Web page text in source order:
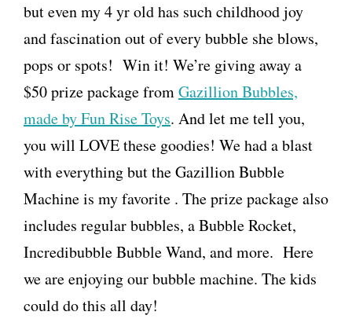
but even my 4 yr old has such childhood joy
and fascination out of every bubble she blows,
pops or spots! Win it! We’re giving away a
$50 prize package fromGazillion Bubbles,
made by Fun Rise Toys. And let me tell you,
you will LOVE these goodies! We had a blast
with everything but the Gazillion Bubble
Machine is my favorite . The prize package also
includes regular bubbles, a Bubble Rocket,
Incredibubble Bubble Wand, and more. Here
we are enjoying our bubble machine. The kids
could do this all day!